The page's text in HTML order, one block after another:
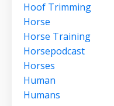
Hoof Trimming
Horse
Horse Training
Horsepodcast
Horses
Human
Humans